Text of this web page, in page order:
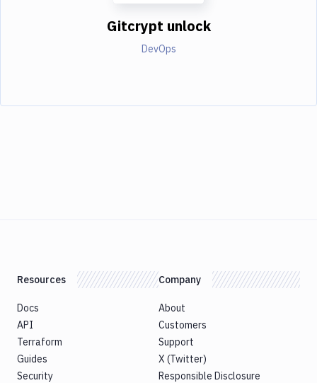
Gitcrypt unlock
DevOps
Resources
Docs
API
Terraform
Guides
Security
Company
About
Customers
Support
X (Twitter)
Responsible Disclosure